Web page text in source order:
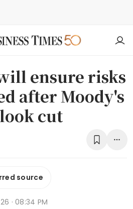
ensure risks
after Moody's
cut
source
· 08:34 PM